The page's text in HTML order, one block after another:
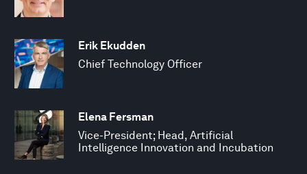
Erik Ekudden
Chief Technology Officer
Elena Fersman
Vice-President; Head, Artificial
Intelligence Innovation and Incubation